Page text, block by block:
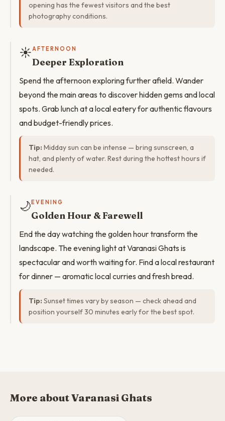
opening has the fewest visitors and the best
photography conditions.
☀️AFTERNOON
Deeper Exploration
Spend the afternoon exploring further afield. Wander
beyond the main areas to discover hidden gems and local
spots. Grab lunch at a local eatery for authentic flavours
and budget-friendly prices.
Tip: Midday sun can be intense — bring sunscreen, a
hat, and plenty of water. Rest during the hottest hours if
needed.
🌙 EVENING
Golden Hour & Farewell
End the day watching the golden hour transform the
landscape. The evening light at Varanasi Ghats is
spectacular and worth waiting for. Find a local restaurant
for dinner — aromatic local curries and fresh bread.
Tip: Sunset times vary by season — check ahead and
position yourself 30 minutes early for the best spot.
More about Varanasi Ghats